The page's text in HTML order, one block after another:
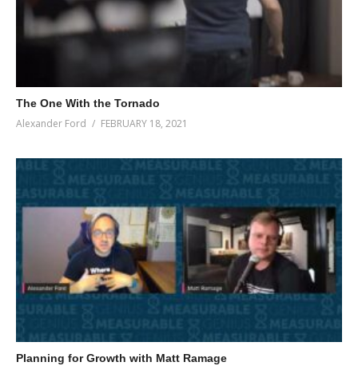
The One With the Tornado
Alexander Ford FEBRUARY 18, 2021
Planning for Growth with Matt Ramage